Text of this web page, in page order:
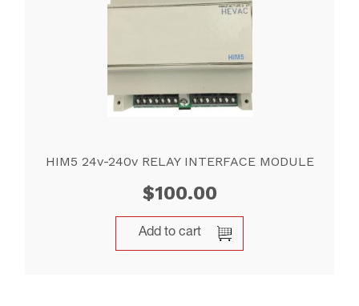
HIM5 24v-240v RELAY INTERFACE MODULE
$100.00
Add to cart